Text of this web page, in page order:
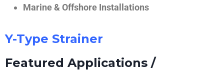
Marine & Offshore Installations
Y-Type Strainer
Featured Applications /